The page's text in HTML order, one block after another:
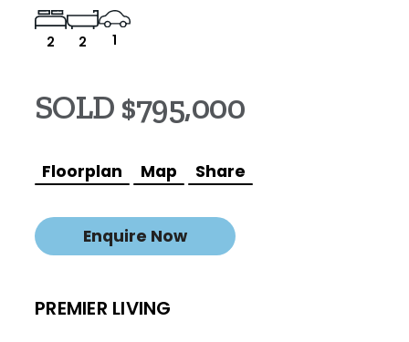
2 2 1
SOLD $795,000
Floorplan Map Share
Enquire Now
PREMIER LIVING